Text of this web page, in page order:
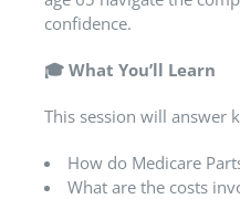
confidence.
🎓 What You’ll Learn
This session will answer
How do Medicare
What are the costs